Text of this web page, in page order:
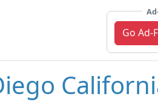
Go Ad-